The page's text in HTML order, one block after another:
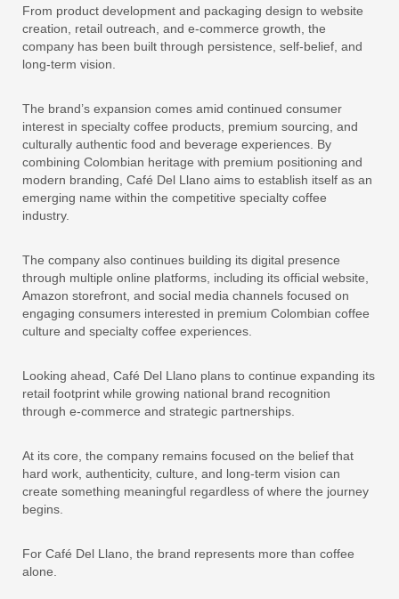
From product development and packaging design to website
creation, retail outreach, and e-commerce growth, the
company has been built through persistence, self-belief, and
long-term vision.
The brand’s expansion comes amid continued consumer
interest in specialty coffee products, premium sourcing, and
culturally authentic food and beverage experiences. By
combining Colombian heritage with premium positioning and
modern branding, Café Del Llano aims to establish itself as an
emerging name within the competitive specialty coffee
industry.
The company also continues building its digital presence
through multiple online platforms, including its official website,
Amazon storefront, and social media channels focused on
engaging consumers interested in premium Colombian coffee
culture and specialty coffee experiences.
Looking ahead, Café Del Llano plans to continue expanding its
retail footprint while growing national brand recognition
through e-commerce and strategic partnerships.
At its core, the company remains focused on the belief that
hard work, authenticity, culture, and long-term vision can
create something meaningful regardless of where the journey
begins.
For Café Del Llano, the brand represents more than coffee
alone.